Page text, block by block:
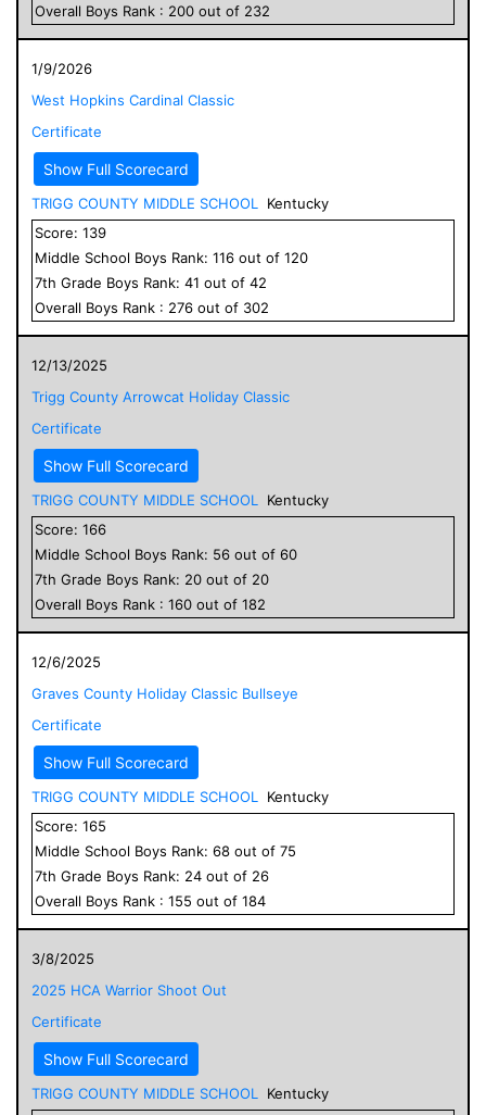
Overall Boys Rank : 200 out of 232
1/9/2026
West Hopkins Cardinal Classic
Certificate
Show Full Scorecard
TRIGG COUNTY MIDDLE SCHOOL
Kentucky
Score: 139
Middle School Boys Rank: 116 out of 120
7th Grade Boys Rank: 41 out of 42
Overall Boys Rank : 276 out of 302
12/13/2025
Trigg County Arrowcat Holiday Classic
Certificate
Show Full Scorecard
TRIGG COUNTY MIDDLE SCHOOL
Kentucky
Score: 166
Middle School Boys Rank: 56 out of 60
7th Grade Boys Rank: 20 out of 20
Overall Boys Rank : 160 out of 182
12/6/2025
Graves County Holiday Classic Bullseye
Certificate
Show Full Scorecard
TRIGG COUNTY MIDDLE SCHOOL
Kentucky
Score: 165
Middle School Boys Rank: 68 out of 75
7th Grade Boys Rank: 24 out of 26
Overall Boys Rank : 155 out of 184
3/8/2025
2025 HCA Warrior Shoot Out
Certificate
Show Full Scorecard
TRIGG COUNTY MIDDLE SCHOOL
Kentucky